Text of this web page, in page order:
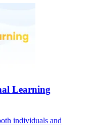
Learning
individuals and